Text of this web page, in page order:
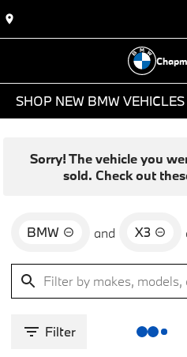
SHOP NEW BMW
Sorry! The vehicle you
sold. Check out
BMW and X3
Filter